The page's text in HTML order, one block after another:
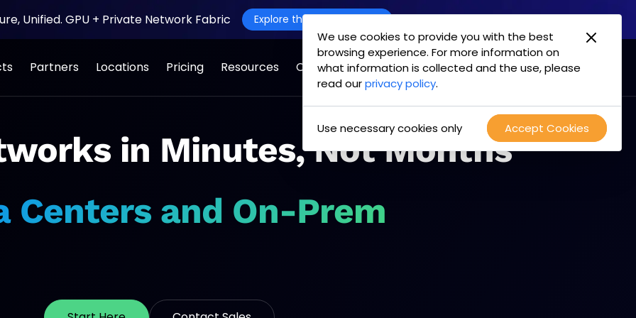
We use cookies to provide you with the best
browsing experience. For more information on
what information is collected and the use, please
read ourprivacy policy.
Accept Cookies
Use necessary cookies only
Unified. GPU + Private Network Fabric Explore the Joint Offering
Partners Locations Pricing Resources Company Login Test Drive
in Minutes, Not Months
Centers and On-Prem
Mission-Critical
Applications